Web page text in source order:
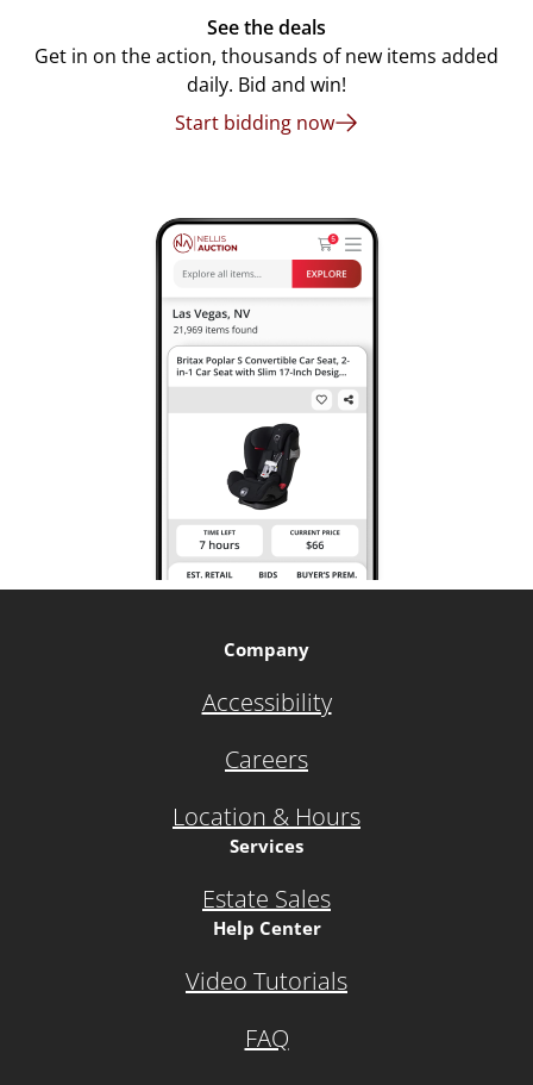
See the deals
Get in on the action, thousands of new items added
daily. Bid and win!
Start bidding now
Company
Accessibility
Careers
Location & Hours
Services
Estate Sales
Help Center
Video Tutorials
FAQ